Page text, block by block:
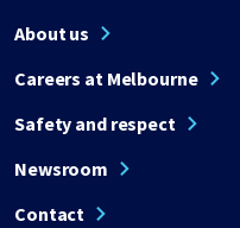
About us
Careers at Melbourne
Safety and respect
Newsroom
Contact